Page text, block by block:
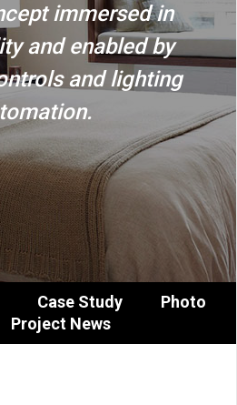
immersed in
and enabled by
and lighting
Case Study
Photo
Project News